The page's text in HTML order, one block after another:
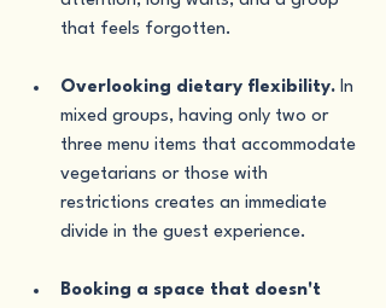
that feels forgotten.
Overlooking dietary flexibility. In
mixed groups, having only two or
three menu items that accommodate
vegetarians or those with
restrictions creates an immediate
divide in the guest experience.
Booking a space that doesn't